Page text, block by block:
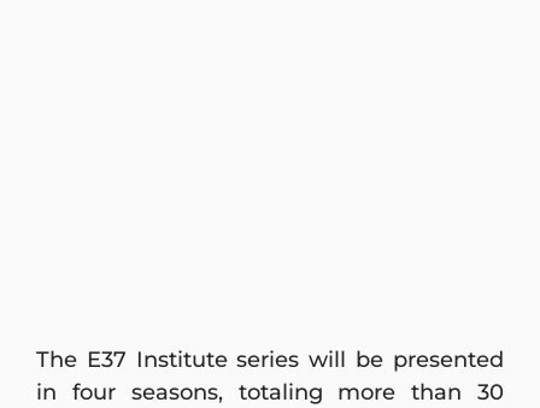
The E37 Institute series will be presented
in four seasons, totaling more than 30